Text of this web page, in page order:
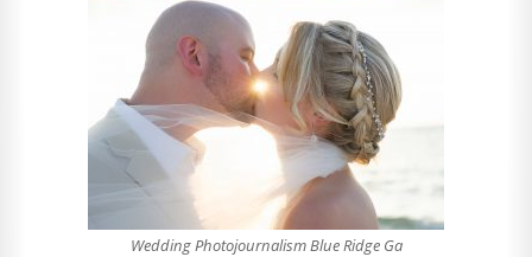
Wedding Photojournalism Blue Ridge Ga